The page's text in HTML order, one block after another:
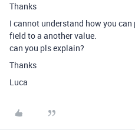
Thanks
I cannot understand how you
field to a another value.
can you pls explain?
Thanks
Luca